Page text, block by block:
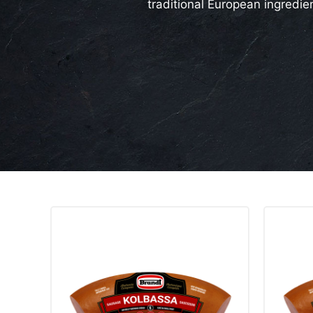
traditional European